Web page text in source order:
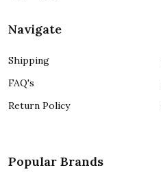
Navigate
Shipping
FAQ's
Return Policy
Popular Brands